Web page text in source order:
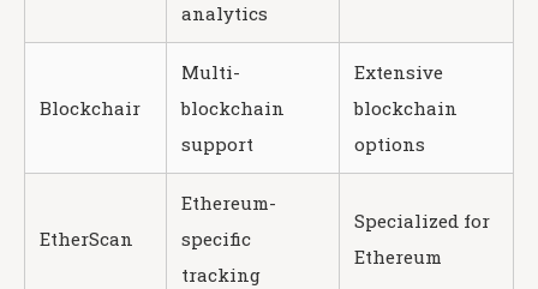
analytics
Blockchair
Multi-
blockchain
support
Extensive
blockchain
options
EtherScan
Ethereum-
specific
tracking
Specialized for
Ethereum